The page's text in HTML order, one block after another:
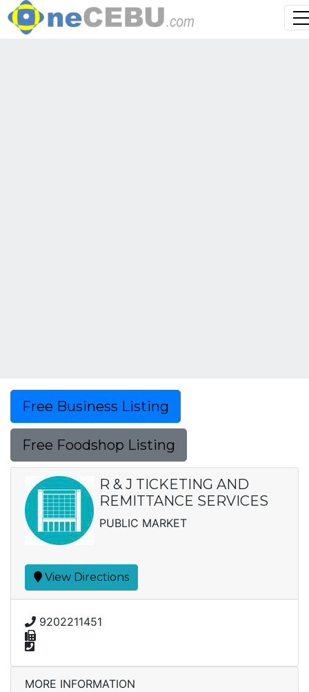
Free Business Listing
Free Foodshop Listing
R & J TICKETING AND
REMITTANCE SERVICES
PUBLIC MARKET
View Directions
9202211451
MORE INFORMATION